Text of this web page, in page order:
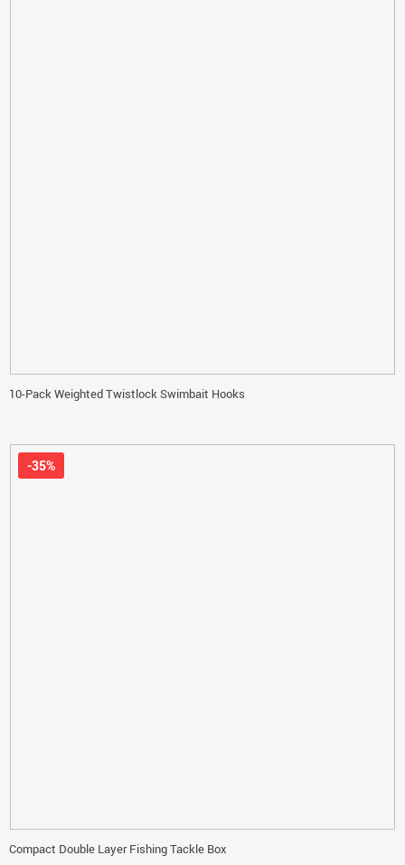
10-Pack Weighted Twistlock Swimbait Hooks
Compact Double Layer Fishing Tackle Box
-35%